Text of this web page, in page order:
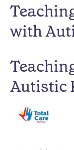
with
Autistic